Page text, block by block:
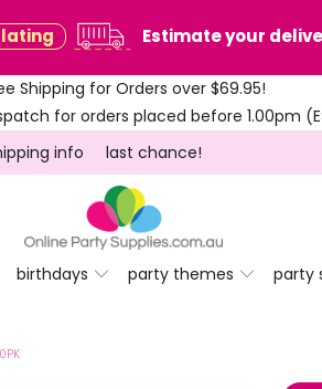
Estimate your
Shipping for Orders over $69.95!
for orders placed before 1.00pm
info last chance!
birthdays party themes party